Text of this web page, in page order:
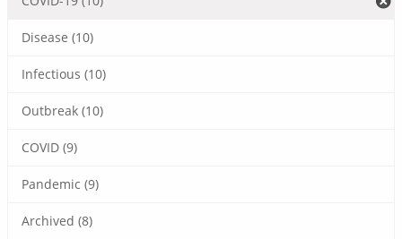
Disease (10)
Infectious (10)
Outbreak (10)
COVID (9)
Pandemic (9)
Archived (8)